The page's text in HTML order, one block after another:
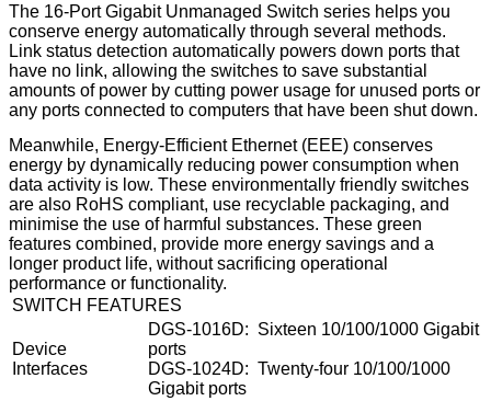
The 16-Port Gigabit Unmanaged Switch series helps you
conserve energy automatically through several methods.
Link status detection automatically powers down ports that
have no link, allowing the switches to save substantial
amounts of power by cutting power usage for unused ports or
any ports connected to computers that have been shut down.
Meanwhile, Energy-Efficient Ethernet (EEE) conserves
energy by dynamically reducing power consumption when
data activity is low. These environmentally friendly switches
are also RoHS compliant, use recyclable packaging, and
minimise the use of harmful substances. These green
features combined, provide more energy savings and a
longer product life, without sacrificing operational
performance or functionality.
SWITCH FEATURES
Device
Interfaces
DGS-1016D: Sixteen 10/100/1000 Gigabit
ports
DGS-1024D: Twenty-four 10/100/1000
Gigabit ports